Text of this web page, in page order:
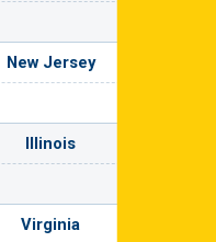
New Jersey
Illinois
Virginia